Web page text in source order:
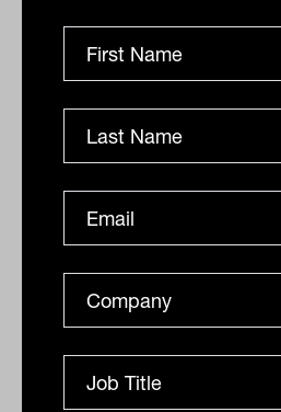
Related
What's the biggest
stage VC?
“(The biggest benefit) of late
the uncorrelated nature of the